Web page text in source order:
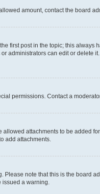
amount, contact the board
first post in the topic; this always
administrators can edit or delete
permissions. Contact a
attachments to be added
add attachments.
note that this is the board
a warning.